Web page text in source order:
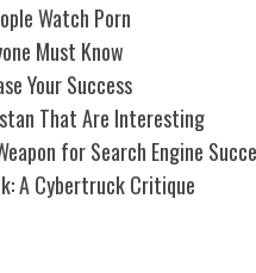
Watch Porn
Must Know
Your Success
That Are Interesting
for Search Engine
A Cybertruck Critique